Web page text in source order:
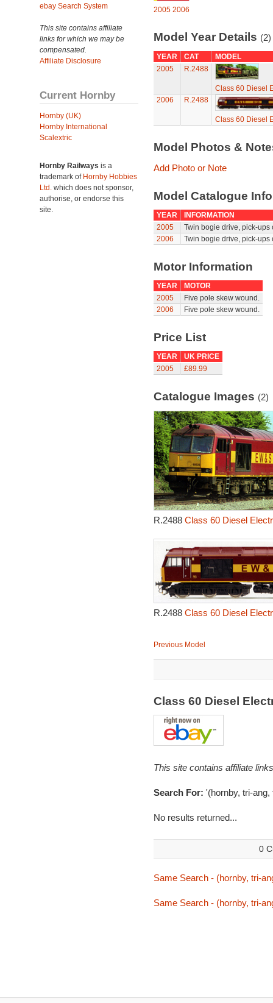
ebay Search System
This site contains affiliate
links for which we may be
compensated.
Affiliate Disclosure
Current Hornby
Hornby (UK)
Hornby International
Scalextric
Hornby Railways is a
trademark of Hornby Hobbies
Ltd. which does not sponsor,
authorise, or endorse this
site.
2005 2006
Model Year Details (2)
YEAR CAT
MODEL
2005
R.2488
Class 60 Diesel
2006
R.2488
Class 60 Diesel
Model Photos &
Add Photo or Note
Model Catalogue
YEAR
INFORMATION
2005
Twin bogie drive, pick-ups
2006
Twin bogie drive, pick-ups
Motor Information
YEAR
MOTOR
2005
Five pole skew wound.
2006
Five pole skew wound.
Price List
YEAR
UK PRICE
2005
£89.99
Catalogue Images (2)
R.2488 Class 60 Diesel
R.2488 Class 60 Diesel
Previous Model
Class 60 Diesel
This site contains affiliate
Search For: '(hornby, tri-
No results returned...
0
Same Search - (hornby, tri-
Same Search - (hornby, tri-